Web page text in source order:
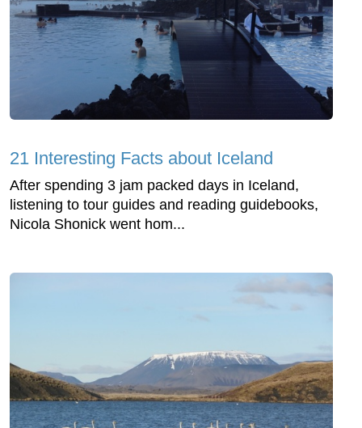
21 Interesting Facts about Iceland
After spending 3 jam packed days in Iceland,
listening to tour guides and reading guidebooks,
Nicola Shonick went hom...